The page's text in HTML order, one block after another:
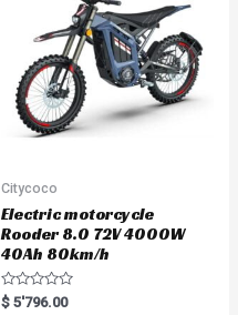
Citycoco
Electric motorcycle
Rooder 8.0 72V 4000W
40Ah 80km/h
R
$ 5'796.00